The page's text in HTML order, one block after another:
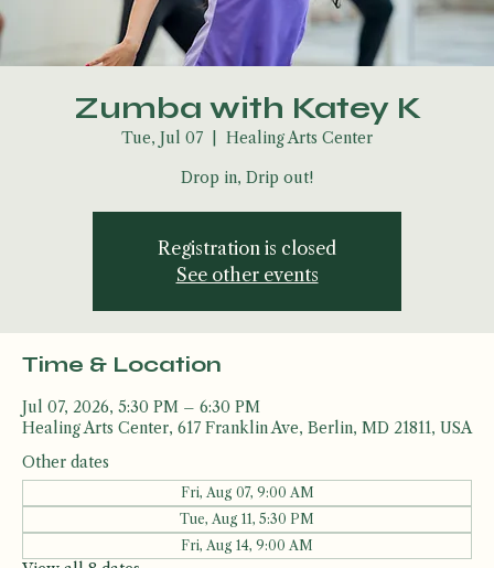
Zumba with Katey K
Tue, Jul 07
  |
Healing Arts Center
Drop in, Drip out!
Registration is closed
See other events
Time & Location
Jul 07, 2026, 5:30 PM – 6:30 PM
Healing Arts Center, 617 Franklin Ave, Berlin, MD 21811, USA
Fri, Aug 07, 9:00 AM
Tue, Aug 11, 5:30 PM